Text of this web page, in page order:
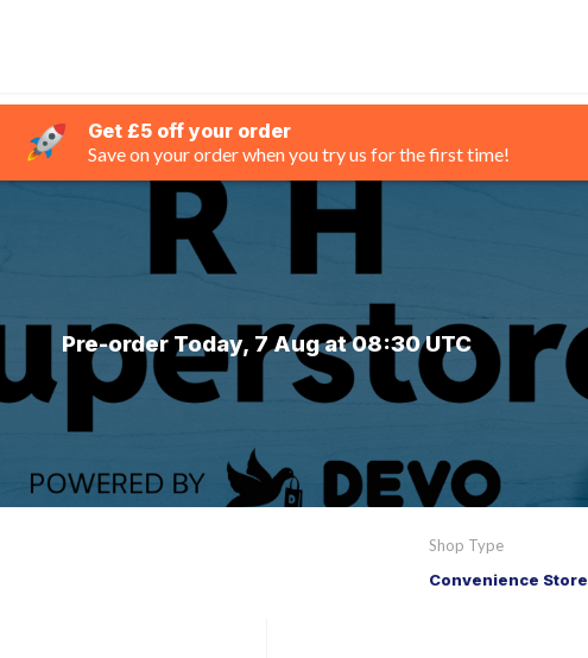
Get £5 off your order
Save on your order when you try us for the first time!
Pre-order Today, 7 Aug at 08:30 UTC
Shop Type
Convenience Store